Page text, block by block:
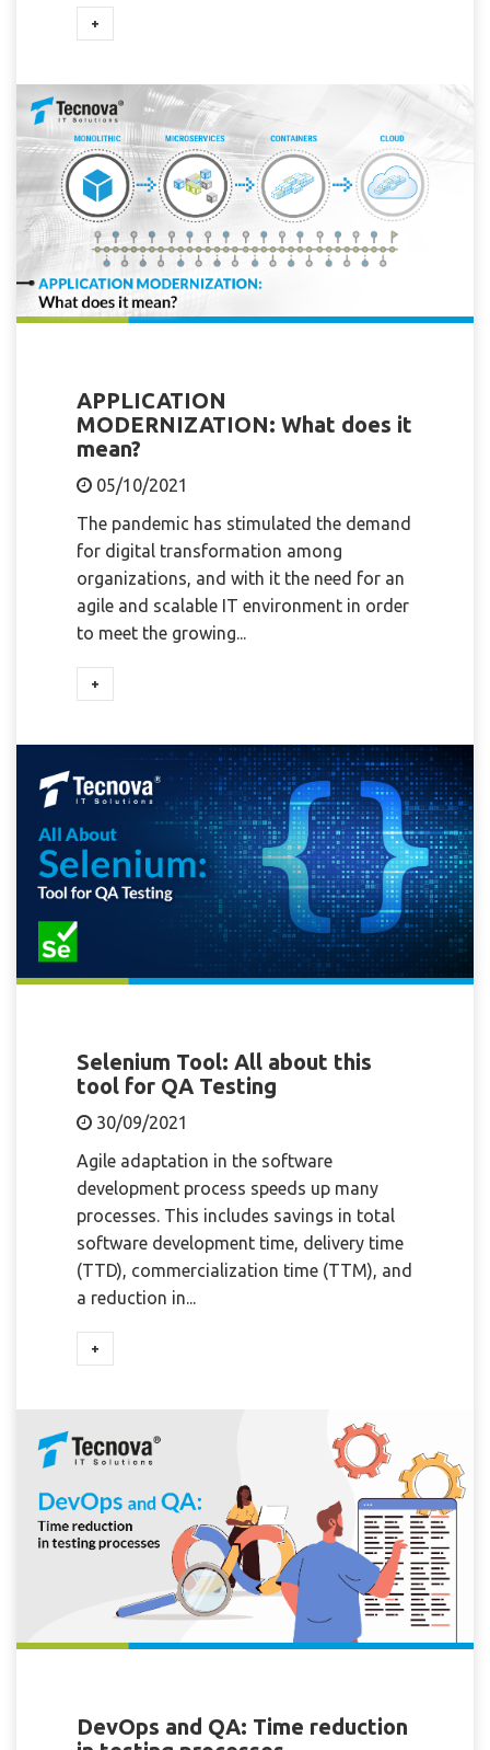
+
APPLICATION
MODERNIZATION: What does it
mean?
05/10/2021
The pandemic has stimulated the demand
for digital transformation among
organizations, and with it the need for an
agile and scalable IT environment in order
to meet the growing...
+
Selenium Tool: All about this
tool for QA Testing
30/09/2021
Agile adaptation in the software
development process speeds up many
processes. This includes savings in total
software development time, delivery time
(TTD), commercialization time (TTM), and
a reduction in...
+
DevOps and QA: Time reduction